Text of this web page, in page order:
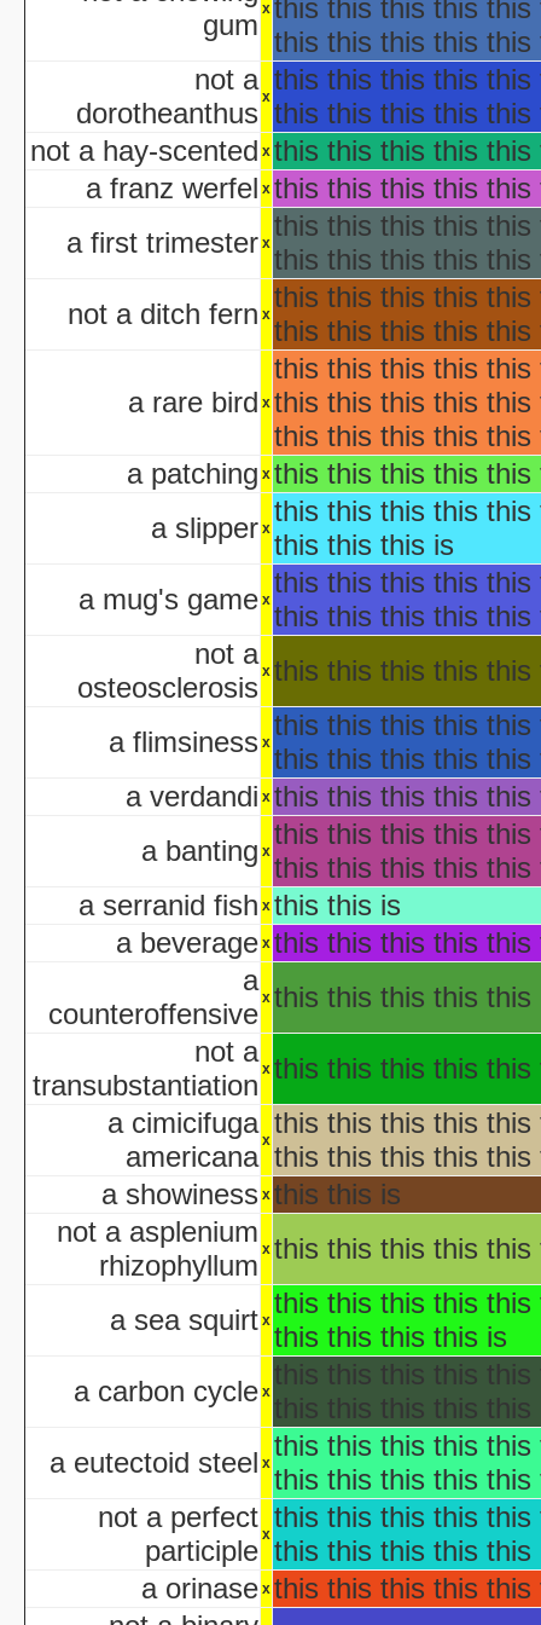
aka
aka
aka
aka
aka
Halloween... The Happy
Halloween:
aka "Hands on Holidays:
The Haunted
KISS Live: The Ultimate
The Making of 'Nightmare
aka "Elm Street USA: A
NWA
The Paul Lynde
Sacred Cow
Shi da zhang
aka "Kung Fu
The State's 43rd Annual All-Star
WCW
America's Scariest
Barney's
A Cerebral
Halloween
Halloween
aka "Halloween and the Old Man
Halloween Jam at
Halloween
A
Lange Gruselnacht - Schauriges an
Macabre Theatre
Macabre Theatre
Martha Stewart's Halloween Special: Bad
New York's Village
gum x this this this this
this this this this this
not a
dorotheanthus x
this this this this
this this this this
not a hay-scented x this this this this
a franz werfel x this this this this
a first trimester x
this this this this
this this this this
not a ditch fern x
this this this this
this this this this
a rare bird x
this this this this
this this this this
this this this this this
a patching x this this this this
a slipper x
this this this this
this this this is
a mug's game x
this this this this
this this this this
not a
osteosclerosis x this this this this
a flimsiness x
this this this this
this this this this
a verdandi x this this this this
a banting x
this this this this
this this this this
a serranid fish x this this is
a beverage x this this this this
a
counteroffensive x this this this this this
not a
transubstantiation x this this this this
a cimicifuga
americana x
this this this this
this this this this
a showiness x this this is
not a asplenium
rhizophyllum x this this this this
a sea squirt x
this this this this
this this this this is
a carbon cycle x
this this this this
this this this this this
a eutectoid steel x
this this this this
this this this this this
not a perfect
participle x
this this this this
this this this this this
a orinase x this this this this